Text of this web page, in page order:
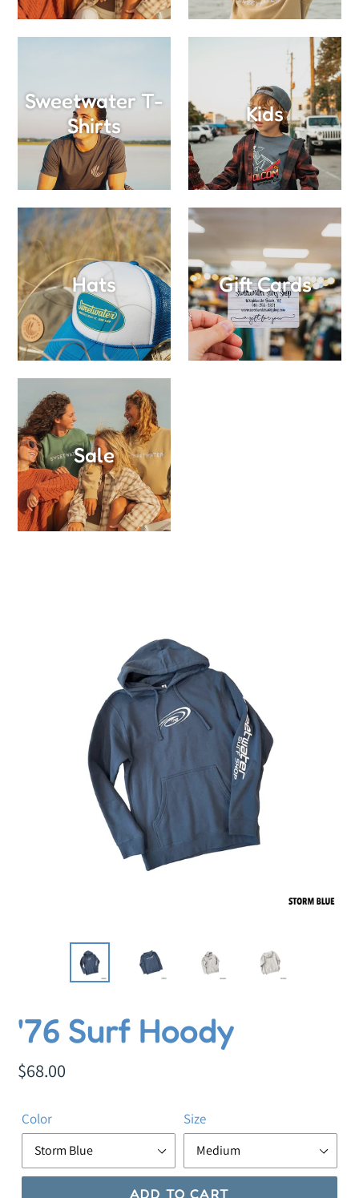
Sweetwater T-
Shirts
Kids
Hats Gift Cards
Sale
F
E
A
T
R
D
'76 Surf Hoody
Regular
$68.00
Color Size
ADD TO CART